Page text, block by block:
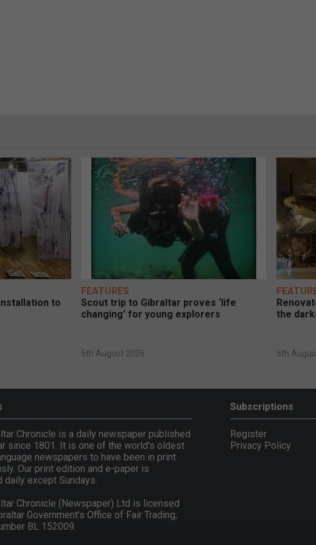
to
FEATURES
Scout trip to Gibraltar proves ‘life
changing’ for young explorers
5th August 2026
the
5th
Chronicle is a daily newspaper published
since 1801. It is one of the world's oldest
newspapers to have been in print
Our print edition and e-paper is
daily except Sundays.
Chronicle (Newspaper) Ltd is licensed
Government's Office of Fair Trading,
BL 152009.
Subscriptions
Register
Privacy Policy